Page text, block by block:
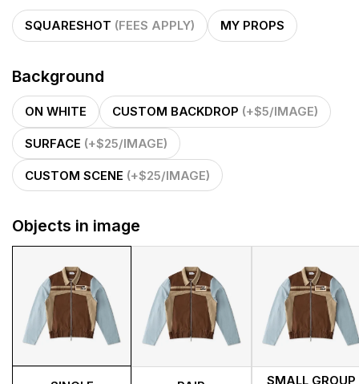
SQUARESHOT (FEES APPLY) MY PROPS
Background
ON WHITE CUSTOM BACKDROP (+$5/IMAGE)
SURFACE (+$25/IMAGE)
CUSTOM SCENE (+$25/IMAGE)
Objects in image
SMALL GROUP